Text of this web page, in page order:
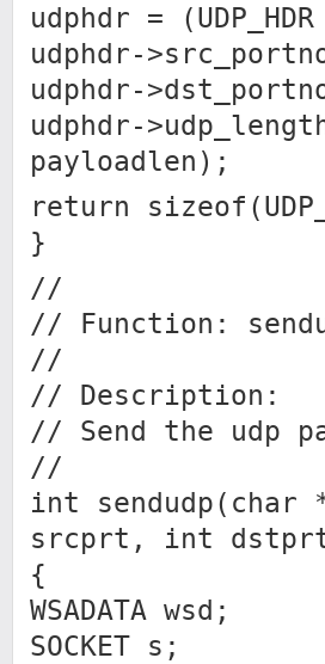
udphdr =
udphdr-
udphdr-
udphdr-
payloadlen);
return
}
//
// Function:
//
// Description:
// Send the udp
//
int
srcprt, int
{
WSADATA wsd;
SOCKET s;